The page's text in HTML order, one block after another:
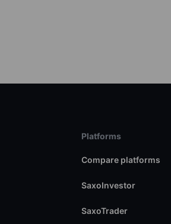
Platforms
Compare platforms
SaxoInvestor
SaxoTrader